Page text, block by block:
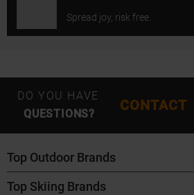
Spread joy, risk free.
DO YOU HAVE
QUESTIONS?
CONTACT
Top Outdoor Brands
Patagonia
Top Skiing Brands